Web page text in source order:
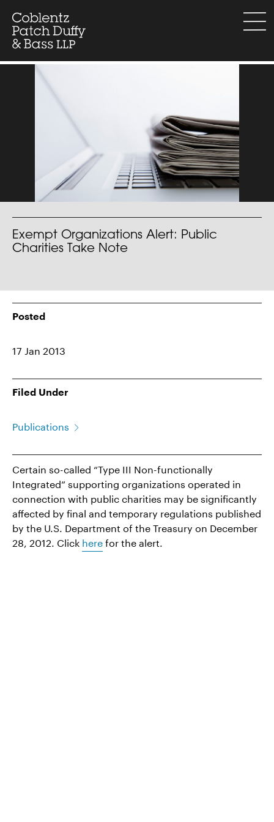
content
menu
Exempt Organizations Alert: Public
Charities Take Note
Posted
17 Jan 2013
Filed Under
Publications
Certain so-called “Type III Non-functionally
Integrated” supporting organizations operated in
connection with public charities may be significantly
affected by final and temporary regulations published
by the U.S. Department of the Treasury on December
28, 2012. Click herefor the alert.